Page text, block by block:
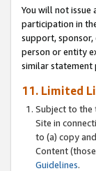
You will not issue
participation in
support,
person or entity
similar statement
11. Limited
Subject to the
Site in
to (a) copy
Content
Guidelines.